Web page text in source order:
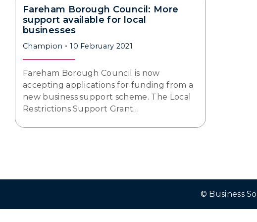
Fareham Borough Council: More
support available for local
businesses
Champion 10 February 2021
Fareham Borough Council is now
accepting applications for funding from a
new business support scheme. The Local
Restrictions Support Grant…
© Business